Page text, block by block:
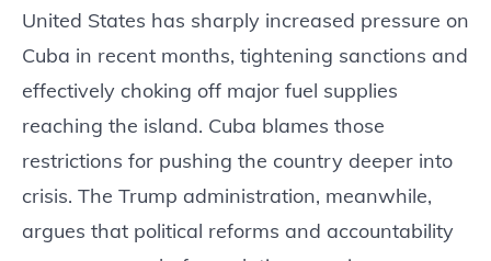
United States has sharply increased pressure on
Cuba in recent months, tightening sanctions and
effectively choking off major fuel supplies
reaching the island. Cuba blames those
restrictions for pushing the country deeper into
crisis. The Trump administration, meanwhile,
argues that political reforms and accountability